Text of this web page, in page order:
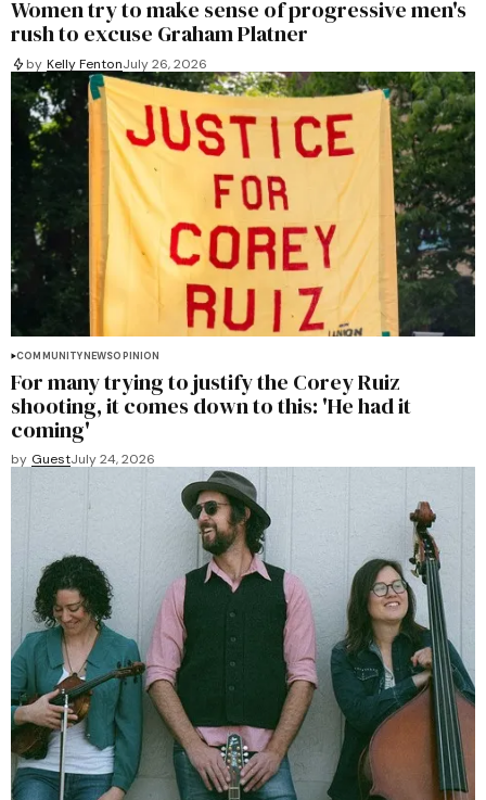
Women try to make sense of progressive men's
rush to excuse Graham Platner
by Kelly FentonJuly 26, 2026
COMMUNITYNEWSOPINION
For many trying to justify the Corey Ruiz
shooting, it comes down to this: 'He had it
coming'
by GuestJuly 24, 2026